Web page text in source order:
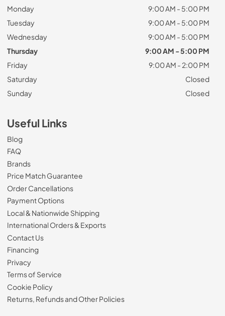
Monday
9:00 AM - 5:00 PM
Tuesday
9:00 AM - 5:00 PM
Wednesday
9:00 AM - 5:00 PM
Thursday
9:00 AM - 5:00 PM
Friday
9:00 AM - 2:00 PM
Saturday
Closed
Sunday
Closed
Useful Links
Blog
FAQ
Brands
Price Match Guarantee
Order Cancellations
Payment Options
Local & Nationwide Shipping
International Orders & Exports
Contact Us
Financing
Privacy
Terms of Service
Cookie Policy
Returns, Refunds and Other Policies